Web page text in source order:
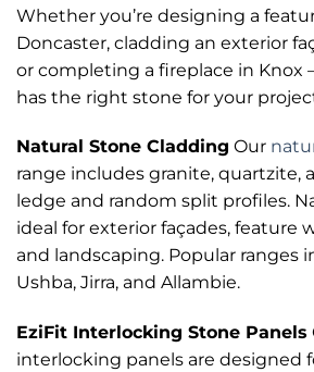
Whether you’re designing a
Doncaster, cladding an exterior
or completing a fireplace in
has the right stone for your
Natural Stone Cladding Our
range includes granite, quartzite,
ledge and random split profiles.
ideal for exterior façades, feature
and landscaping. Popular ranges
Ushba, Jirra, and Allambie.
EziFit Interlocking Stone Panels
interlocking panels are designed